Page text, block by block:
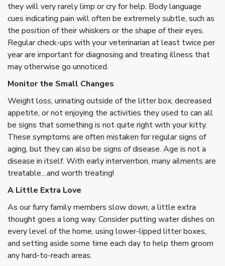
they will very rarely limp or cry for help. Body language
cues indicating pain will often be extremely subtle, such as
the position of their whiskers or the shape of their eyes.
Regular check-ups with your veterinarian at least twice per
year are important for diagnosing and treating illness that
may otherwise go unnoticed.
Monitor the Small Changes
Weight loss, urinating outside of the litter box, decreased
appetite, or not enjoying the activities they used to can all
be signs that something is not quite right with your kitty.
These symptoms are often mistaken for regular signs of
aging, but they can also be signs of disease. Age is not a
disease in itself. With early intervention, many ailments are
treatable…and worth treating!
A Little Extra Love
As our furry family members slow down, a little extra
thought goes a long way. Consider putting water dishes on
every level of the home, using lower-lipped litter boxes,
and setting aside some time each day to help them groom
any hard-to-reach areas.